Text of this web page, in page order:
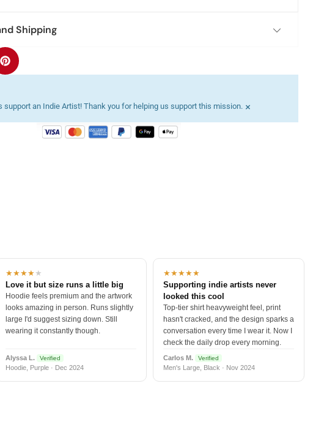
Shipping
support an Indie Artist! Thank you for helping us support this mission. ×
★★★★★
Love it but size runs a little big
Hoodie feels premium and the artwork
looks amazing in person. Runs slightly
large I'd suggest sizing down. Still
wearing it constantly though.
Alyssa L. Verified
Hoodie, Purple · Dec 2024
★★★★★
Supporting indie artists never
looked this cool
Top-tier shirt heavyweight feel, print
hasn't cracked, and the design sparks a
conversation every time I wear it. Now I
check the daily drop every morning.
Carlos M. Verified
Men's Large, Black · Nov 2024